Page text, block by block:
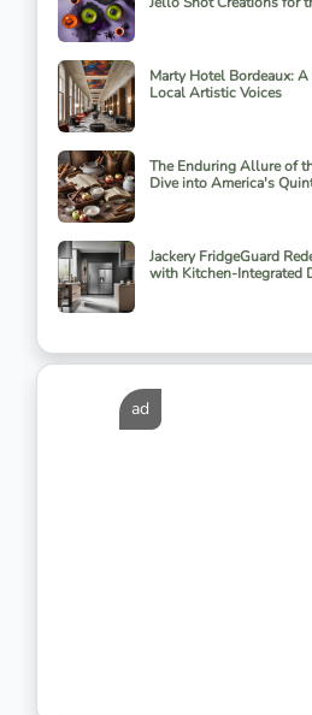
Marty Hotel Bordeaux:
Local Artistic Voices
The Enduring Allure of
Dive into America's
Jackery FridgeGuard
with Kitchen-Integrated
ad